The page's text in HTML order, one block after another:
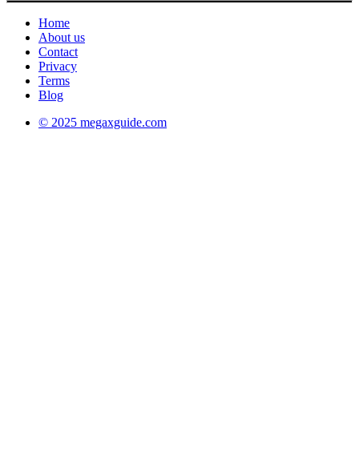
Home
About us
Contact
Privacy
Terms
Blog
© 2025 megaxguide.com